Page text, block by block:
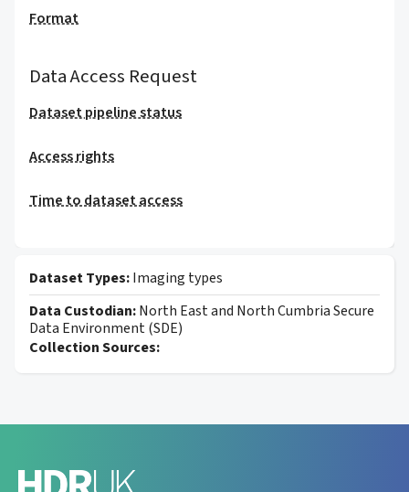
Format
Data Access Request
Dataset pipeline status
Access rights
Time to dataset access
Dataset Types:Imaging types
Data Custodian:North East and North Cumbria Secure
Data Environment (SDE)
Collection Sources: